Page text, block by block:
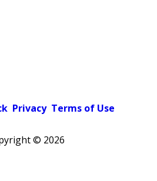
Privacy Terms of Use
© 2026